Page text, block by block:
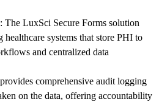
: The LuxSci Secure Forms solution
healthcare systems that store PHI to
and centralized data
comprehensive audit logging
on the data, offering accountability